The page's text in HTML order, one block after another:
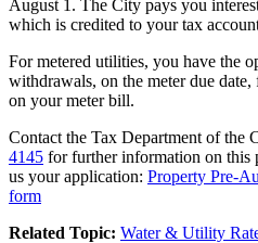
August 1. The City pays you
which is credited to your tax
For metered utilities, you have the
withdrawals, on the meter due date,
on your meter bill.
Contact the Tax Department of the
4145 for further information on
us your application: Property Pre-
form
Related Topic: Water & Utility